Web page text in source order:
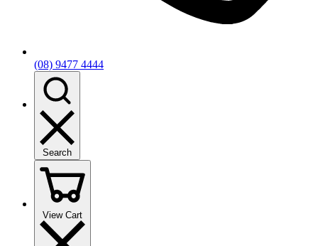
(08) 9477 4444
Search
View Cart